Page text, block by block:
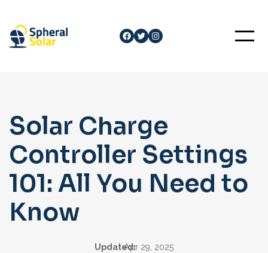
content
Facebook
Twitter
Instagram
Solar Charge
Controller Settings
101: All You Need to
Know
Updated:Apr 29, 2025